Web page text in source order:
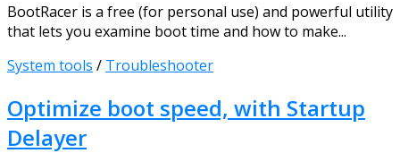
BootRacer is a free (for personal use) and powerful utility
that lets you examine boot time and how to make...
System tools / Troubleshooter
Optimize boot speed, with Startup
Delayer